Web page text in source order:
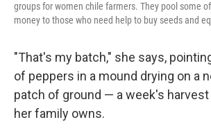
groups for women chile farmers. They pool some
money to those who need help to buy seeds and
"That's my batch," she says,
of peppers in a mound drying on a
patch of ground — a week's
her family owns.